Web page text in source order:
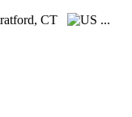
CT
...